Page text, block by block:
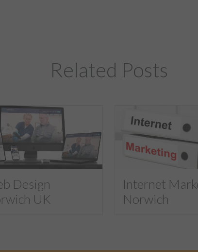
Related Posts
Design
UK
Internet
Norwich